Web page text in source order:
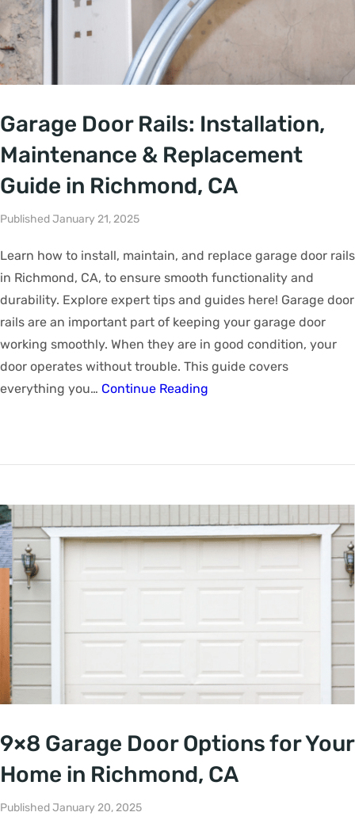
Garage Door Rails: Installation,
Maintenance & Replacement
Guide in Richmond, CA
Published January 21, 2025
Learn how to install, maintain, and replace garage door rails
in Richmond, CA, to ensure smooth functionality and
durability. Explore expert tips and guides here! Garage door
rails are an important part of keeping your garage door
working smoothly. When they are in good condition, your
door operates without trouble. This guide covers
everything you… Continue Reading
9×8 Garage Door Options for Your
Home in Richmond, CA
Published January 20, 2025